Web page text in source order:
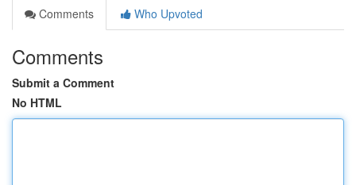
Comments
Who Upvoted
Comments
Submit a Comment
No HTML